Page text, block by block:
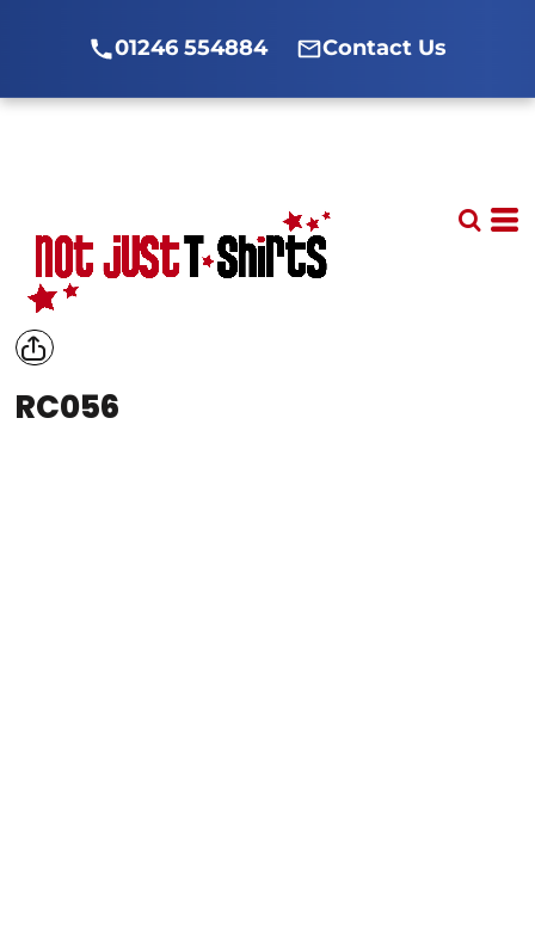
01246 554884 Contact Us
RC056